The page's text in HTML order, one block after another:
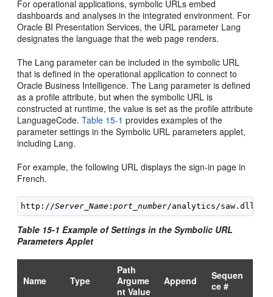
For operational applications, symbolic URLs embed
dashboards and analyses in the integrated environment. For
Oracle BI Presentation Services, the URL parameter Lang
designates the language that the web page renders.
The Lang parameter can be included in the symbolic URL
that is defined in the operational application to connect to
Oracle Business Intelligence. The Lang parameter is defined
as a profile attribute, but when the symbolic URL is
constructed at runtime, the value is set as the profile attribute
LanguageCode.Table 15-1 provides examples of the
parameter settings in the Symbolic URL parameters applet,
including Lang.
For example, the following URL displays the sign-in page in
French.
http://Server_Name :port_number
Table 15-1 Example of Settings in the Symbolic URL
Parameters Applet
Name Type
Path
Argume
nt Value
Append
Sequen
ce #